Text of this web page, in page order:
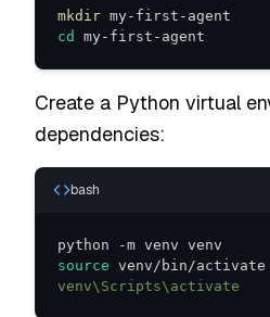
mkdir
cd
my-first-agent
Create a Python virtual
dependencies:
bash
source venv/bin/
venv\Scripts\activate